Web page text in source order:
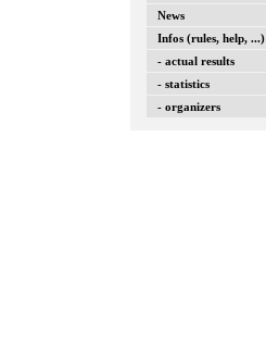
News
Infos (rules, help, ...)
- actual results
- statistics
- organizers